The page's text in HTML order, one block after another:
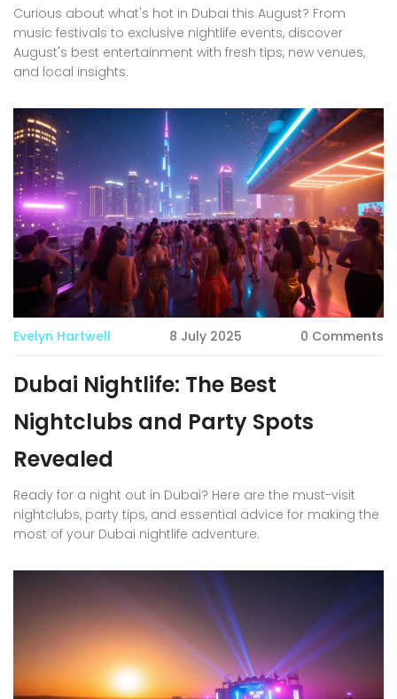
Curious about what's hot in Dubai this August? From
music festivals to exclusive nightlife events, discover
August's best entertainment with fresh tips, new venues,
and local insights.
Evelyn Hartwell 8 July 2025 0 Comments
Dubai Nightlife: The Best
Nightclubs and Party Spots
Revealed
Ready for a night out in Dubai? Here are the must-visit
nightclubs, party tips, and essential advice for making the
most of your Dubai nightlife adventure.